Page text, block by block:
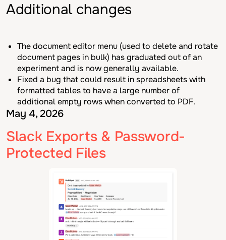
Additional changes
The document editor menu (used to delete and rotate
document pages in bulk) has graduated out of an
experiment and is now generally available.
Fixed a bug that could result in spreadsheets with
formatted tables to have a large number of
additional empty rows when converted to PDF.
May 4, 2026
Slack Exports & Password-
Protected Files